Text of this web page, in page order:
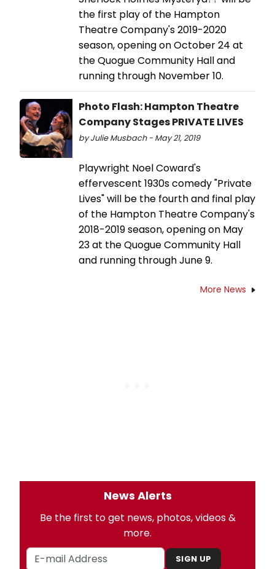
the first play of the Hampton
Theatre Company's 2019-2020
season, opening on October 24 at
the Quogue Community Hall and
running through November 10.
Photo Flash: Hampton Theatre
Company Stages PRIVATE LIVES
by Julie Musbach - May 21, 2019
Playwright Noel Coward's
effervescent 1930s comedy "Private
Lives" will be the fourth and final play
of the Hampton Theatre Company's
2018-2019 season, opening on May
23 at the Quogue Community Hall
and running through June 9.
More News
News Alerts
Be the first to get news, photos, videos &
more.
SIGN UP